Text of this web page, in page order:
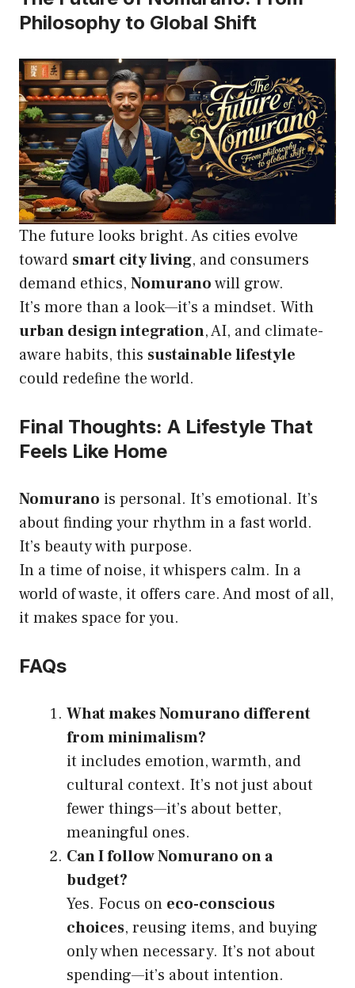
Philosophy to Global Shift
The future looks bright. As cities evolve
toward smart city living, and consumers
demand ethics, Nomuranowill grow.
It’s more than a look—it’s a mindset. With
urban design integration, AI, and climate-
aware habits, this sustainable lifestyle
could redefine the world.
Final Thoughts: A Lifestyle That
Feels Like Home
Nomurano is personal. It’s emotional. It’s
about finding your rhythm in a fast world.
It’s beauty with purpose.
In a time of noise, it whispers calm. In a
world of waste, it offers care. And most of all,
it makes space for you.
FAQs
What makes Nomurano different
from minimalism?
it includes emotion, warmth, and
cultural context. It’s not just about
fewer things—it’s about better,
meaningful ones.
Can I follow Nomurano on a
budget?
Yes. Focus on eco-conscious
choices, reusing items, and buying
only when necessary. It’s not about
spending—it’s about intention.